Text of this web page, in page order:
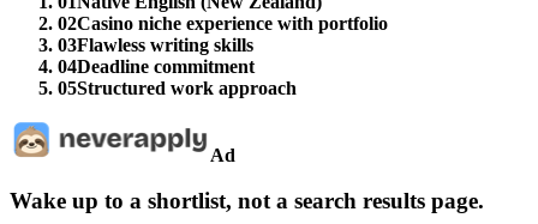
02Casino niche experience with portfolio
03Flawless writing skills
04Deadline commitment
05Structured work approach
Ad
Wake up to a shortlist, not a search results page.